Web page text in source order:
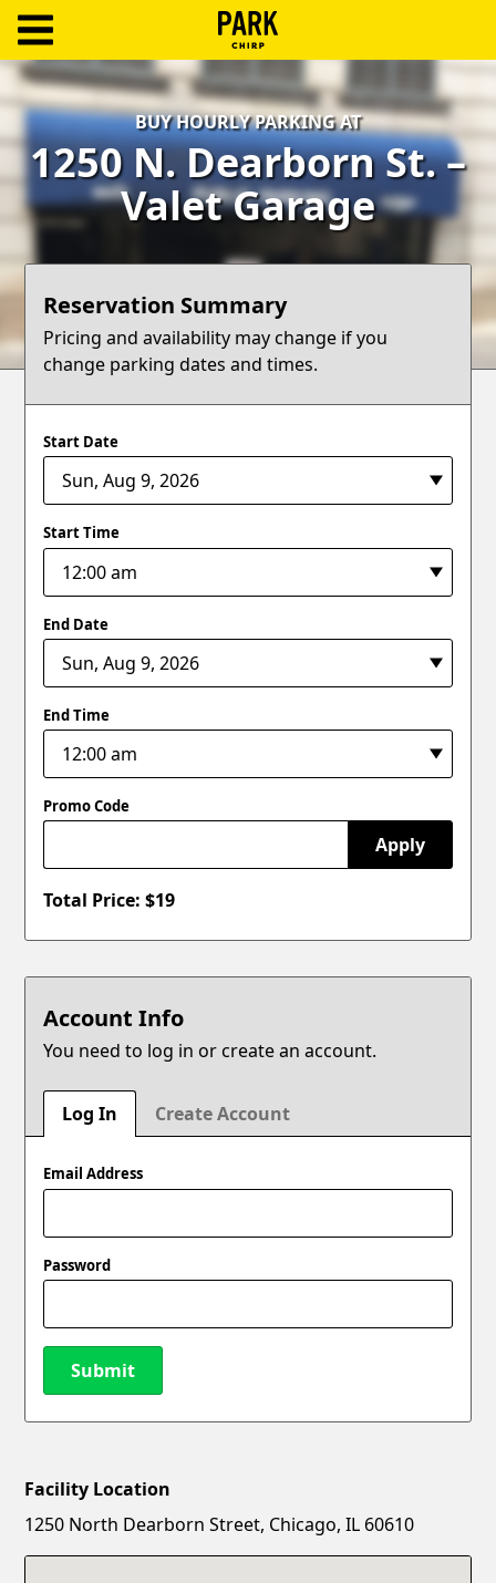
Log
In
Create
Account
Terms
Blog
BUY HOURLY PARKING AT
1250 N. Dearborn St. –
Valet Garage
Reservation Summary
Pricing and availability may change if you
change parking dates and times.
Start Date
Start Time
End Date
End Time
Promo Code
Apply
Total Price: $19
Account Info
You need to log in or create an account.
Log In Create Account
Email Address
Password
Submit
New Password
Facility Location
1250 North Dearborn Street, Chicago, IL 60610